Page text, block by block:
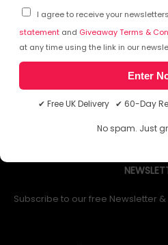
I agree to receive your
statement and Giveaway Terms &
at any time using the link in our
Enter
✔ Free UK Delivery ✔ 60-Day
No spam. Just
Subscribe to our free Newsletter